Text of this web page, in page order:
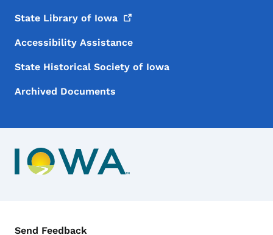
State Library of Iowa
Accessibility Assistance
State Historical Society of Iowa
Archived Documents
Contact Menu
Send Feedback